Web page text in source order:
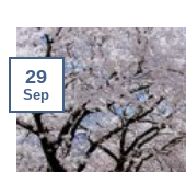
29
Sep